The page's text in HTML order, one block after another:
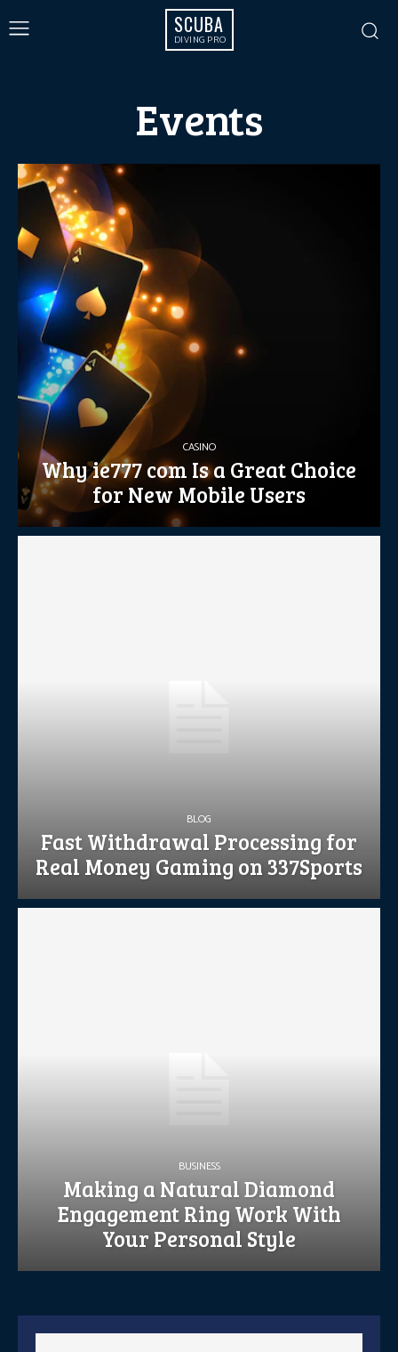
SCUBA
DIVING PRO
Events
CASINO
Why ie777 com Is a Great Choice
for New Mobile Users
BLOG
Fast Withdrawal Processing for
Real Money Gaming on 337Sports
BUSINESS
Making a Natural Diamond
Engagement Ring Work With
Your Personal Style